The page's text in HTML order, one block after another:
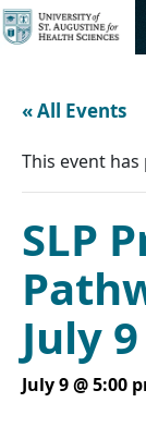
« All Events
This event has
SLP
July 9
July 9 @ 5:00